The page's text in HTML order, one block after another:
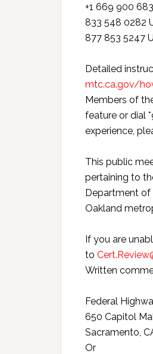
+1 669 900
833 548 0282
877 853 5247
Detailed
mtc.ca.gov/
Members of
feature or dial
experience,
This public
pertaining to
Department of
Oakland
If you are
to
Written
Federal
650 Capitol
Sacramento,
Or